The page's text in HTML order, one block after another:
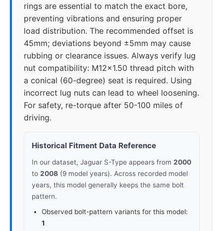
rings are essential to match the exact bore,
preventing vibrations and ensuring proper
load distribution. The recommended offset is
45mm; deviations beyond ±5mm may cause
rubbing or clearance issues. Always verify lug
nut compatibility: M12x1.50 thread pitch with
a conical (60-degree) seat is required. Using
incorrect lug nuts can lead to wheel loosening.
For safety, re-torque after 50-100 miles of
driving.
Historical Fitment Data Reference
In our dataset, Jaguar S-Type appears from 2000
to 2008 (9 model years). Across recorded model
years, this model generally keeps the same bolt
pattern.
Observed bolt-pattern variants for this model:
1